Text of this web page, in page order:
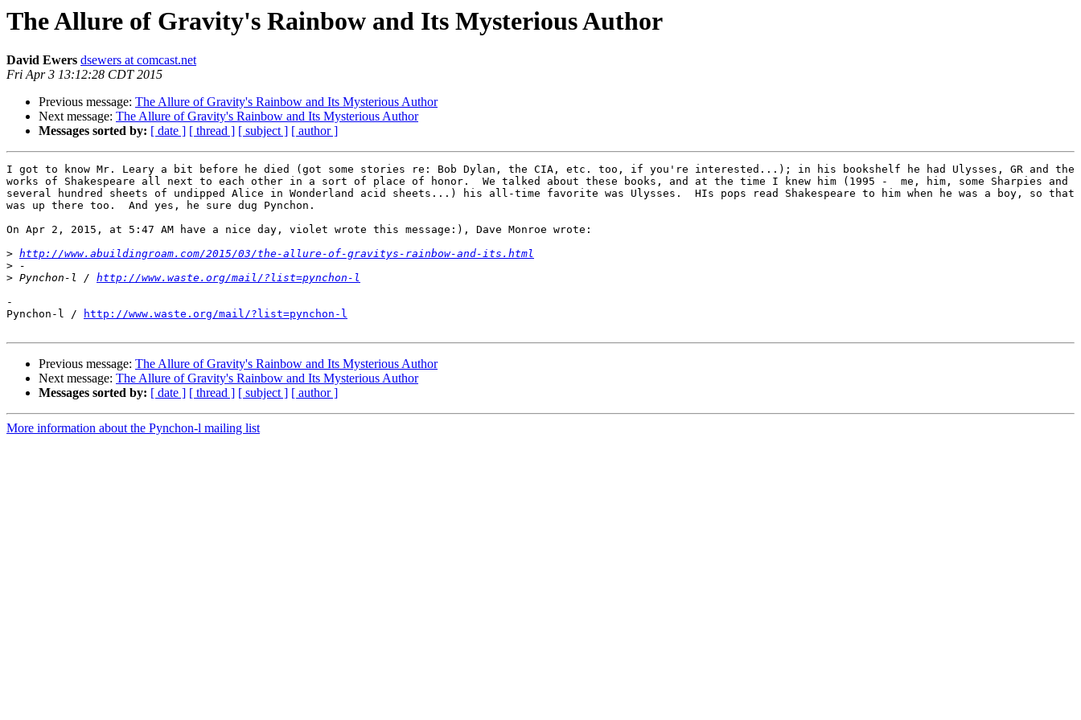
The Allure of Gravity's Rainbow and Its Mysterious Author
David Ewers dsewers at comcast.net
Fri Apr 3 13:12:28 CDT 2015
Previous message: The Allure of Gravity's Rainbow and Its Mysterious Author
Next message: The Allure of Gravity's Rainbow and Its Mysterious Author
Messages sorted by: [ date ] [ thread ] [ subject ] [ author ]
I got to know Mr. Leary a bit before he died (got some stories re: Bob Dylan, the CIA, etc. too, if you're interested...); in his bookshelf he had Ulysses, GR and the
works of Shakespeare all next to each other in a sort of place of honor.  We talked about these books, and at the time I knew him (1995 -  me, him, some Sharpies and
several hundred sheets of undipped Alice in Wonderland acid sheets...) his all-time favorite was Ulysses.  HIs pops read Shakespeare to him when he was a boy, so that
was up there too.  And yes, he sure dug Pynchon.
On Apr 2, 2015, at 5:47 AM have a nice day, violet wrote this message:), Dave Monroe wrote:
> http://www.abuildingroam.com/2015/03/the-allure-of-gravitys-rainbow-and-its.html
>
> Pynchon-l / http://www.waste.org/mail/?list=pynchon-l
-
Pynchon-l /
http://www.waste.org/mail/?list=pynchon-l
Previous message: The Allure of Gravity's Rainbow and Its Mysterious Author
Next message: The Allure of Gravity's Rainbow and Its Mysterious Author
Messages sorted by: [ date ] [ thread ] [ subject ] [ author ]
More information about the Pynchon-l mailing list